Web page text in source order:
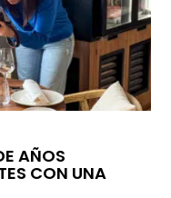
AÑOS
CON UNA